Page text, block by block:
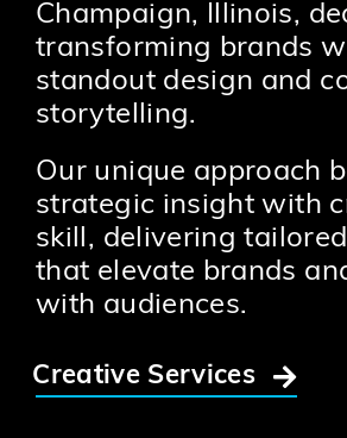
Champaign, Illinois,
transforming brands
standout design and
storytelling.
Our unique approach
strategic insight with
skill, delivering
that elevate brands
with audiences.
Creative Services